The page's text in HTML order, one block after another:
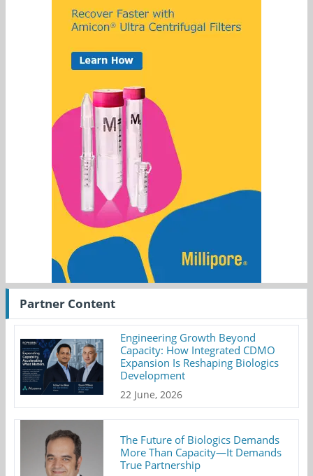
Partner Content
Engineering Growth Beyond
Capacity: How Integrated CDMO
Expansion Is Reshaping Biologics
Development
22 June, 2026
The Future of Biologics Demands
More Than Capacity—It Demands
True Partnership